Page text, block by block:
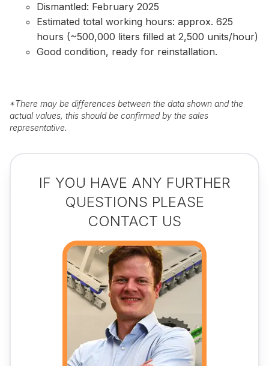
Dismantled: February 2025
Estimated total working hours: approx. 625
hours (~500,000 liters filled at 2,500 units/hour)
Good condition, ready for reinstallation.
*There may be differences between the data shown and the
actual values, this should be confirmed by the sales
representative.
IF YOU HAVE ANY FURTHER
QUESTIONS PLEASE
CONTACT US